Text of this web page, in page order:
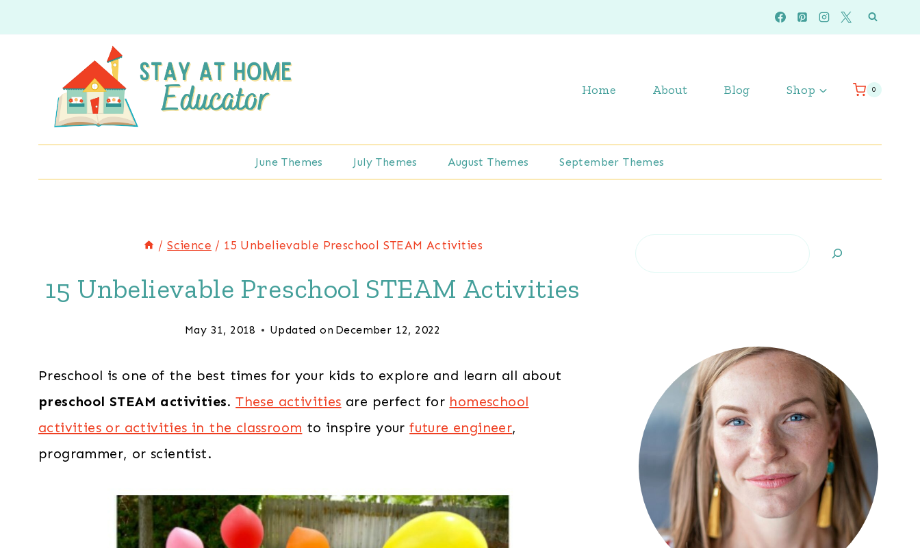
to
Home About Blog Shop 0
June Themes July Themes August Themes September Themes
/ Science / 15 Unbelievable Preschool STEAM Activities
15 Unbelievable Preschool STEAM Activities
May 31, 2018 Updated on December 12, 2022
Preschool is one of the best times for your kids to explore and learn all about
preschool STEAM activities.These activities are perfect for homeschool
activities or activities in the classroom to inspire yourfuture engineer,
programmer, or scientist.
Search